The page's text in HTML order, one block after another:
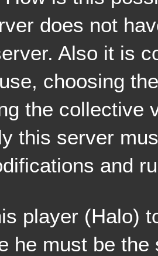
does not
Also it is
choosing
the collective
this server
and
player (Halo)
he must be